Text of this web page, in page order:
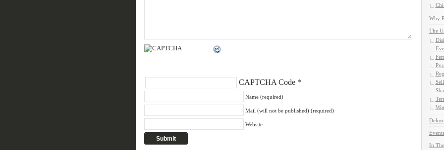
CAPTCHA Code*
Name (required)
Mail (will not be published) (required)
Website
Why
The
In